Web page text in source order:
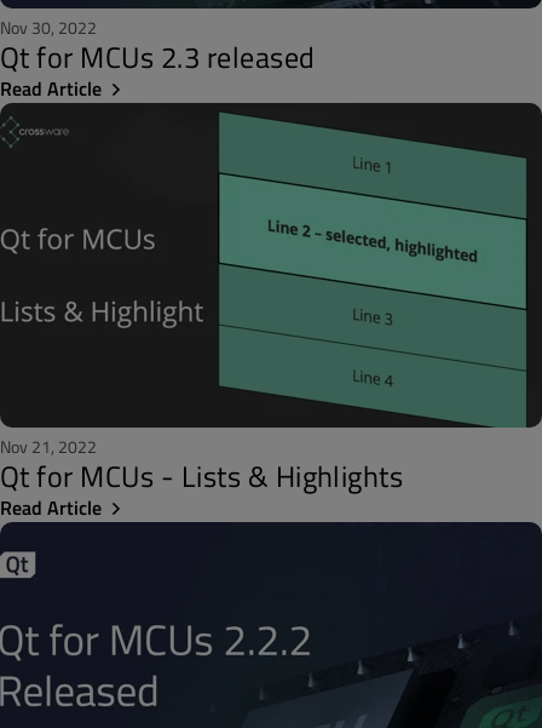
Nov 30, 2022
Qt for MCUs 2.3 released
Read Article
Nov 21, 2022
Qt for MCUs - Lists & Highlights
Read Article